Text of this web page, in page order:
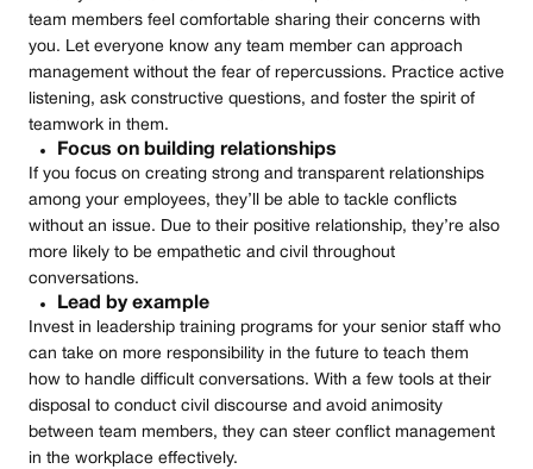
team members feel comfortable sharing their concerns with
you. Let everyone know any team member can approach
management without the fear of repercussions. Practice active
listening, ask constructive questions, and foster the spirit of
teamwork in them.
Focus on building relationships
If you focus on creating strong and transparent relationships
among your employees, they’ll be able to tackle conflicts
without an issue. Due to their positive relationship, they’re also
more likely to be empathetic and civil throughout
conversations.
Lead by example
Invest in leadership training programs for your senior staff who
can take on more responsibility in the future to teach them
how to handle difficult conversations. With a few tools at their
disposal to conduct civil discourse and avoid animosity
between team members, they can steer conflict management
in the workplace effectively.